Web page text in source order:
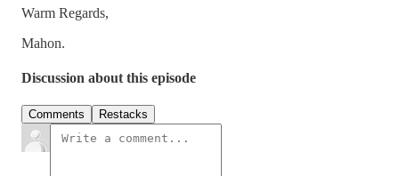
Warm Regards,
Mahon.
Discussion about this episode
Comments Restacks